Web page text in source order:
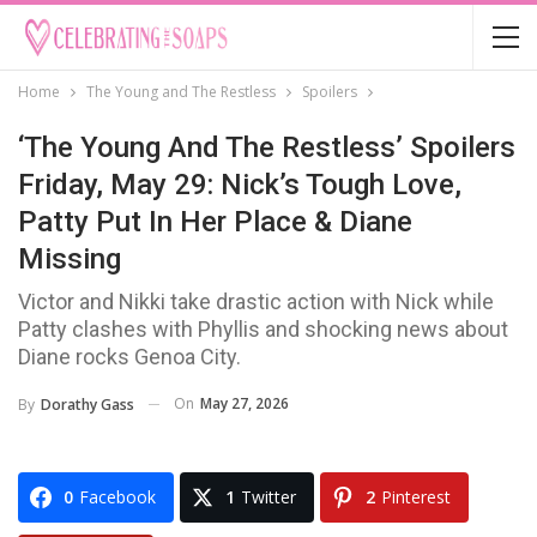
Home The Young and The Restless Spoilers
‘The Young And The Restless’ Spoilers
Friday, May 29: Nick’s Tough Love,
Patty Put In Her Place & Diane
Missing
Victor and Nikki take drastic action with Nick while
Patty clashes with Phyllis and shocking news about
Diane rocks Genoa City.
By Dorathy Gass On May 27, 2026
0 Facebook 1 Twitter 2 Pinterest